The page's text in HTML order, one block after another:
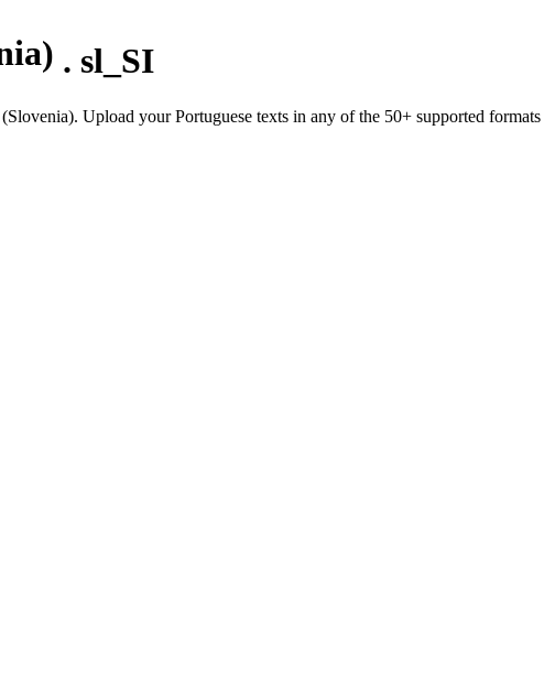
. sl_SI
Upload your Portuguese texts in any of the 50+ supported formats